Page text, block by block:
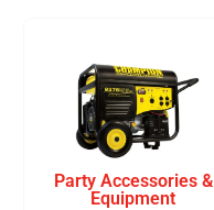
Party Accessories &
Equipment